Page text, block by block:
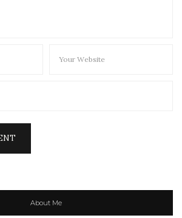
About Me